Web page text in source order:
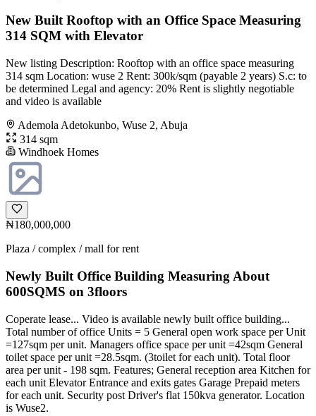
New Built Rooftop with an Office Space Measuring
314 SQM with Elevator
New listing Description: Rooftop with an office space measuring
314 sqm Location: wuse 2 Rent: 300k/sqm (payable 2 years) S.c: to
be determined Legal and agency: 20% Rent is slightly negotiable
and video is available
Ademola Adetokunbo, Wuse 2, Abuja
314 sqm
Windhoek Homes
₦180,000,000
Plaza / complex / mall for rent
Newly Built Office Building Measuring About
600SQMS on 3floors
Coperate lease... Video is available newly built office building...
Total number of office Units = 5 General open work space per Unit
=127sqm per unit. Managers office space per unit =42sqm General
toilet space per unit =28.5sqm. (3toilet for each unit). Total floor
area per unit - 198 sqm. Features; General reception area Kitchen for
each unit Elevator Entrance and exits gates Garage Prepaid meters
for each unit. Security post Driver's flat 150kva generator. Location
is Wuse2.